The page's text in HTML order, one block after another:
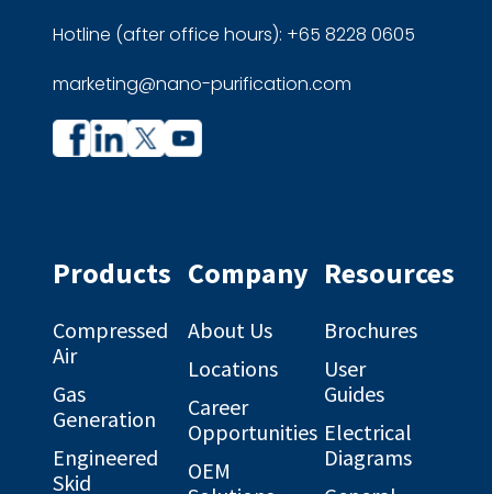
Hotline (after office hours): +65 8228 0605
marketing@nano-purification.com
Products
Compressed
Air
Gas
Generation
Engineered
Skid
Company
About Us
Locations
Career
Opportunities
OEM
Resources
Brochures
User
Guides
Electrical
Diagrams